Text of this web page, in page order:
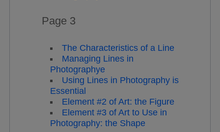
Page 3
The Characteristics of a Line
Managing Lines in
Photographye
Using Lines in Photography is
Essential
Element #2 of Art: the Figure
Element #3 of Art to Use in
Photography: the Shape